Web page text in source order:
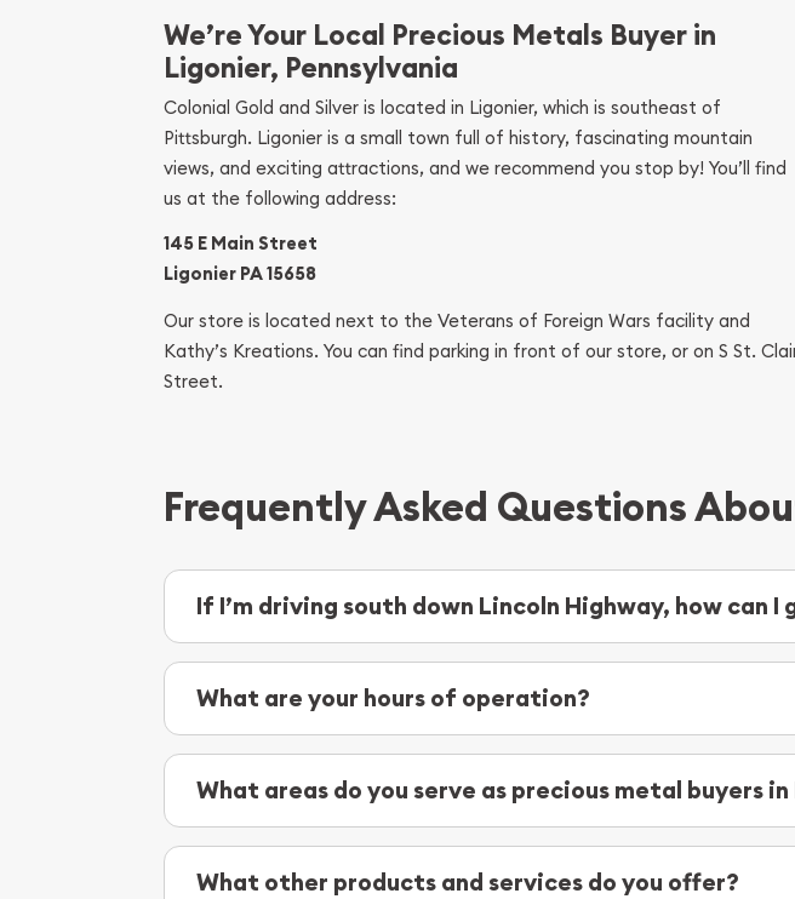
We’re Your Local Precious Metals Buyer in
Ligonier, Pennsylvania
Colonial Gold and Silver is located in Ligonier, which is southeast of
Pittsburgh. Ligonier is a small town full of history, fascinating mountain
views, and exciting attractions, and we recommend you stop by! You’ll find
us at the following address:
145 E Main Street
Ligonier PA 15658
Our store is located next to the Veterans of Foreign Wars facility and
Kathy’s Kreations. You can find parking in front of our store, or on S St.
Street.
Frequently Asked Questions
If I’m driving south down Lincoln Highway, how can I
As you’re traveling south down Lincoln Highway, you’ll want to make
What are your hours of operation?
We are open daily from 10 a.m. to 4 p.m.
What areas do you serve as precious metal buyers
As coin and bullion buyers and dealers, we’re proud to serve the
Wilpen
What other products and services do you offer?